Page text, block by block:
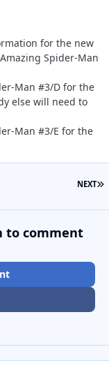
for the new
Spider-Man
Man #3/D for the
else will need to
Man #3/E for the
NEXT
to comment